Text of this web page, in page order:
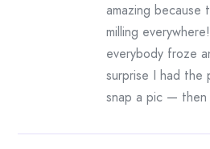
amazing because
milling
everybody froze
surprise I had the
snap a pic — then